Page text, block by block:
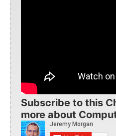
Subscribe to this
more about